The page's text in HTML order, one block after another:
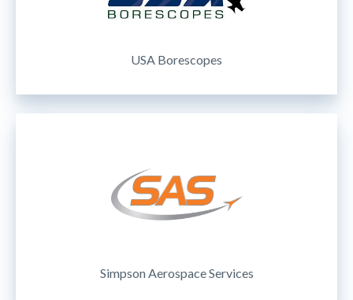
USA Borescopes
Simpson Aerospace Services